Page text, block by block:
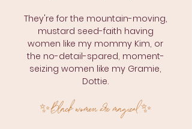
They're for the mountain-moving,
mustard seed-faith having
women like my mommy Kim, or
the no-detail-spared, moment-
seizing women like my Gramie,
Dottie.
✨Black women are magical.✨